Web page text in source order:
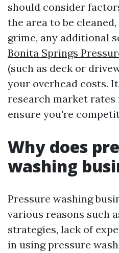
should consider
the area to be
grime, any additional
Bonita Springs
(such as deck or
your overhead costs.
research market rates
ensure you're
Why does
washing
Pressure washing
various reasons such
strategies, lack of
in using pressure